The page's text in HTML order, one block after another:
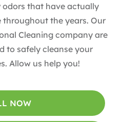
odors that have actually
the years. Our
Cleaning company are
to safely cleanse your
Allow us help you!
NOW